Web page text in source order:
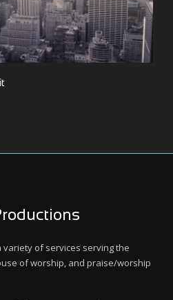
variety of services serving the
of worship, and praise/worship